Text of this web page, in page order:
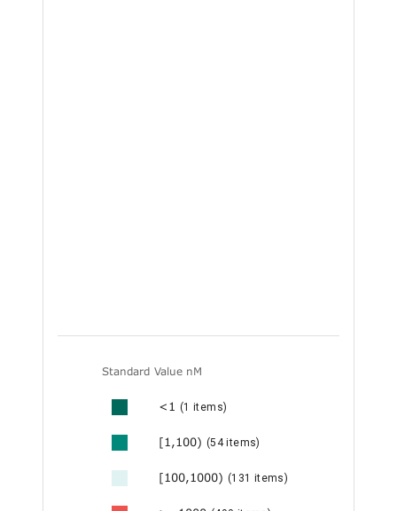
Standard Value nM
<1 (1 items)
[1,100) (54 items)
[100,1000) (131 items)